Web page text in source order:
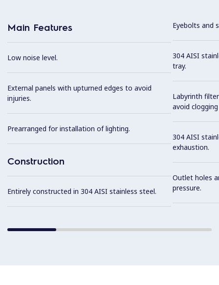
Main Features
Low noise level.
External panels with upturned edges to avoid
injuries.
Prearranged for installation of lighting.
Construction
Entirely constructed in 304 AISI stainless steel.
Eyebolts and
304 AISI
tray.
Labyrinth
avoid
304 AISI
exhaustion.
Outlet holes
pressure.